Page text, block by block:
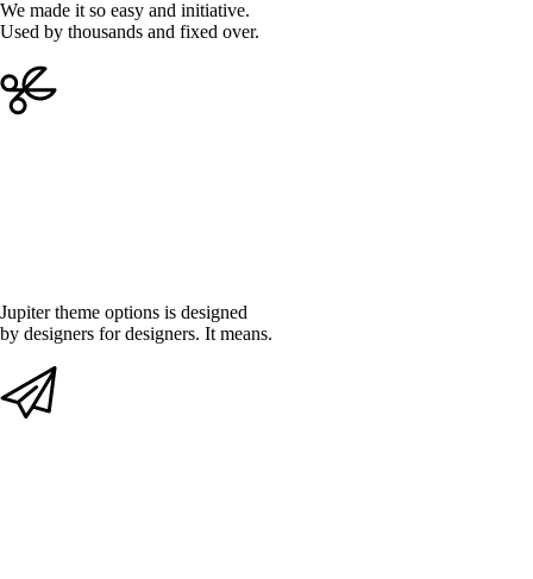
We made it so easy and initiative.
Used by thousands and fixed over.
Jupiter theme options is designed
by designers for designers. It means.